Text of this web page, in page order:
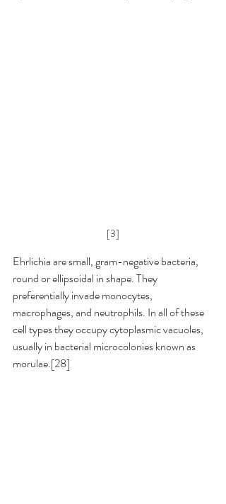
[3]
Ehrlichia are small, gram-negative bacteria,
round or ellipsoidal in shape. They
preferentially invade monocytes,
macrophages, and neutrophils. In all of these
cell types they occupy cytoplasmic vacuoles,
usually in bacterial microcolonies known as
morulae.[28]